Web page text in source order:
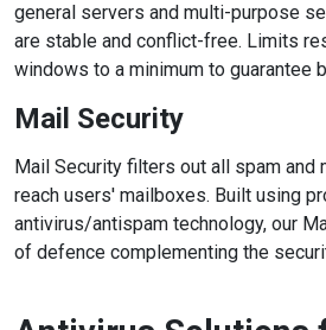
general servers and multi-purpose
are stable and conflict-free. Limits
windows to a minimum to guarantee
Mail Security
Mail Security filters out all spam and
reach users' mailboxes. Built using
antivirus/antispam technology, our
of defence complementing the